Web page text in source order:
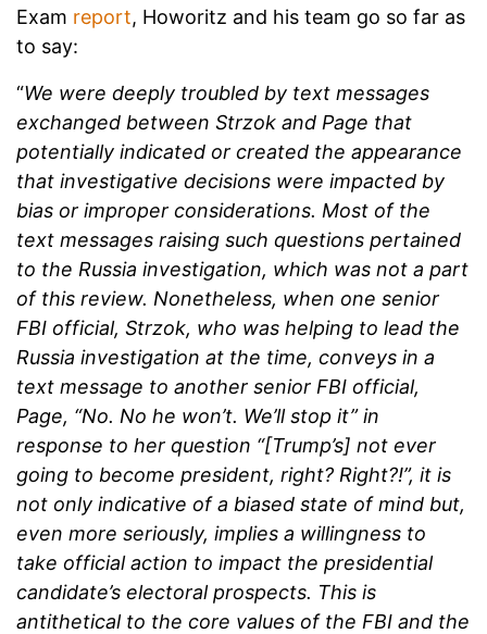
Exam report, Howoritz and his team go so far as
to say:
“We were deeply troubled by text messages
exchanged between Strzok and Page that
potentially indicated or created the appearance
that investigative decisions were impacted by
bias or improper considerations. Most of the
text messages raising such questions pertained
to the Russia investigation, which was not a part
of this review. Nonetheless, when one senior
FBI official, Strzok, who was helping to lead the
Russia investigation at the time, conveys in a
text message to another senior FBI official,
Page, “No. No he won’t. We’ll stop it” in
response to her question “[Trump’s] not ever
going to become president, right? Right?!”, it is
not only indicative of a biased state of mind but,
even more seriously, implies a willingness to
take official action to impact the presidential
candidate’s electoral prospects. This is
antithetical to the core values of the FBI and the